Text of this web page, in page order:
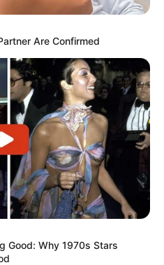
Are Confirmed
Good: Why 1970s Stars